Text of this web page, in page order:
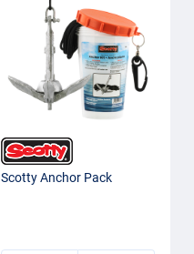
Scotty Anchor Pack